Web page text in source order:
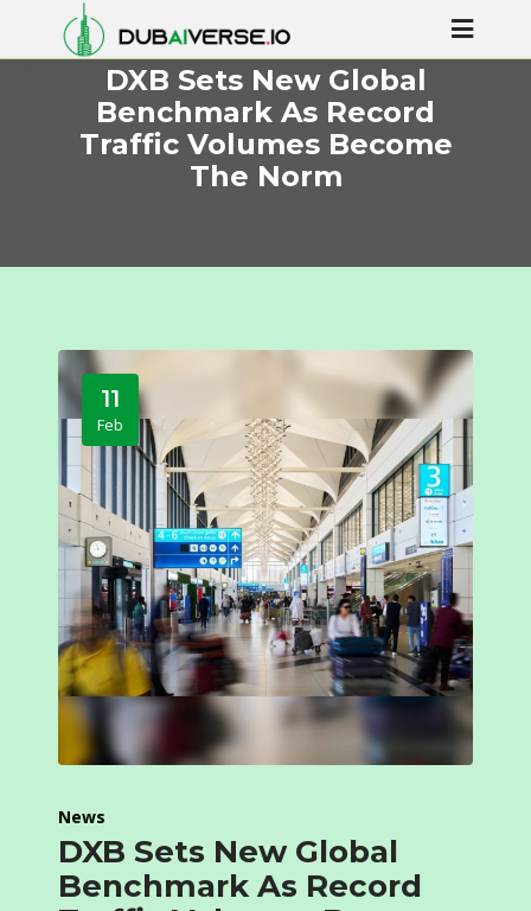
DXB Sets New Global
Benchmark As Record
Traffic Volumes Become
The Norm
11
Feb
News
DXB Sets New Global
Benchmark As Record